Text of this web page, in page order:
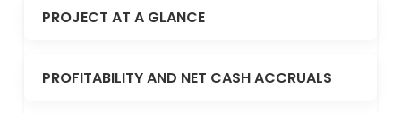
PROJECT AT A GLANCE
PROFITABILITY AND NET CASH ACCRUALS